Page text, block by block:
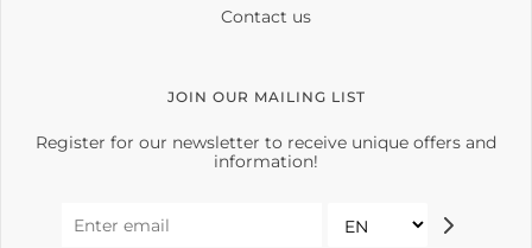
Contact us
JOIN OUR MAILING LIST
Register for our newsletter to receive unique offers and
information!